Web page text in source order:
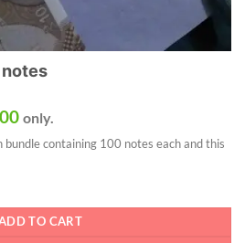
Current
price
is:
only.
containing 100 notes each and this
TO CART